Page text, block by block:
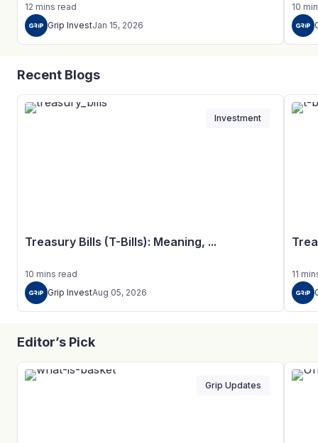
12 mins read
Grip InvestJan 15, 2026
10
Recent Blogs
Treasury Bills (T-Bills): Meaning, ...
10 mins read
Grip InvestAug 05, 2026
Investment
11
Editor’s Pick
Grip Updates